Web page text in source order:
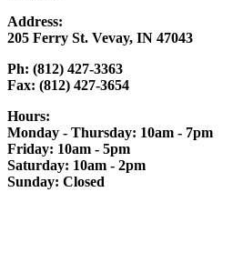
Address:
205 Ferry St. Vevay, IN 47043
Ph: (812) 427-3363
Fax: (812) 427-3654
Hours:
Monday - Thursday: 10am - 7pm
Friday: 10am - 5pm
Saturday: 10am - 2pm
Sunday: Closed